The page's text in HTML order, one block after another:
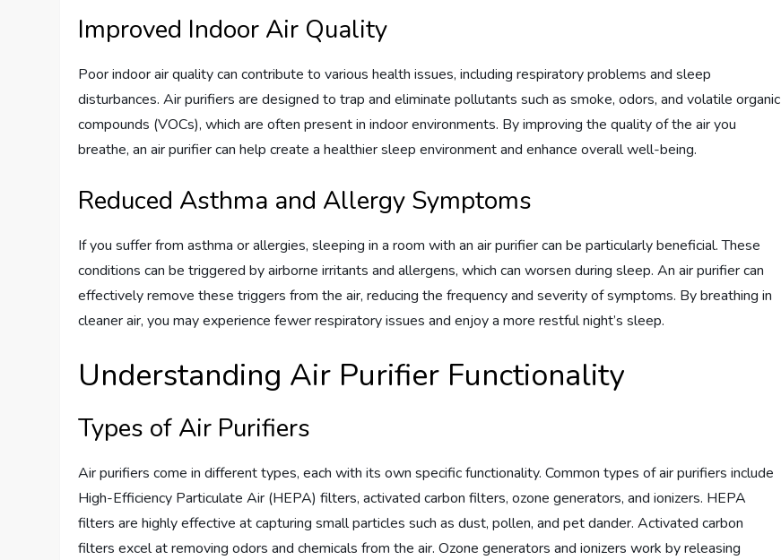
Improved Indoor Air Quality
Poor indoor air quality can contribute to various health issues, including respiratory problems and sleep
disturbances. Air purifiers are designed to trap and eliminate pollutants such as smoke, odors, and volatile organic
compounds (VOCs), which are often present in indoor environments. By improving the quality of the air you
breathe, an air purifier can help create a healthier sleep environment and enhance overall well-being.
Reduced Asthma and Allergy Symptoms
If you suffer from asthma or allergies, sleeping in a room with an air purifier can be particularly beneficial. These
conditions can be triggered by airborne irritants and allergens, which can worsen during sleep. An air purifier can
effectively remove these triggers from the air, reducing the frequency and severity of symptoms. By breathing in
cleaner air, you may experience fewer respiratory issues and enjoy a more restful night’s sleep.
Understanding Air Purifier Functionality
Types of Air Purifiers
Air purifiers come in different types, each with its own specific functionality. Common types of air purifiers include
High-Efficiency Particulate Air (HEPA) filters, activated carbon filters, ozone generators, and ionizers. HEPA
filters are highly effective at capturing small particles such as dust, pollen, and pet dander. Activated carbon
filters excel at removing odors and chemicals from the air. Ozone generators and ionizers work by releasing